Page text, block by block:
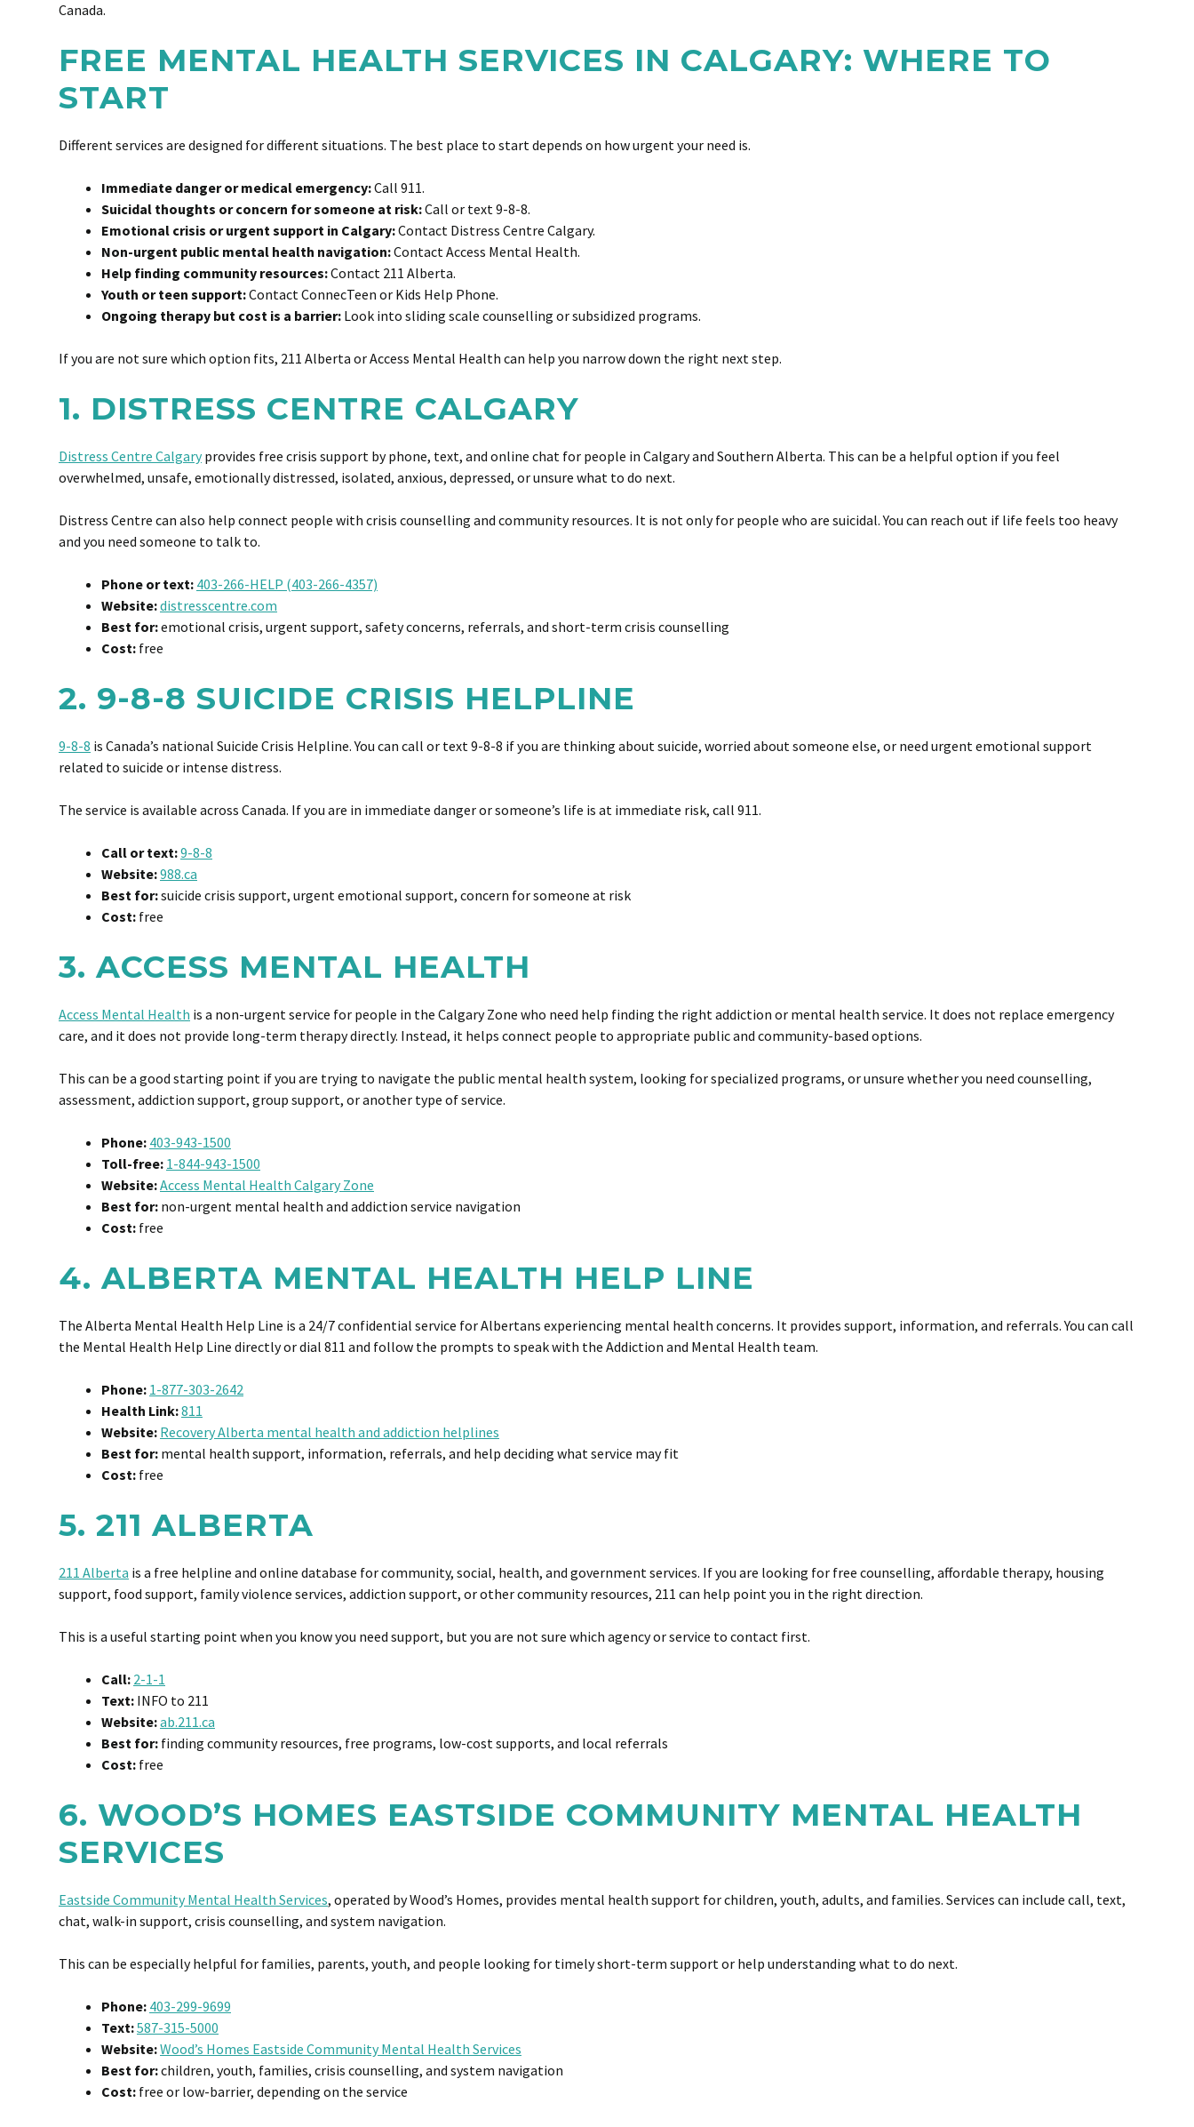
Canada.
FREE MENTAL HEALTH SERVICES IN CALGARY: WHERE TO
START
Different services are designed for different situations. The best place to start depends on how urgent your need is.
Immediate danger or medical emergency:Call 911.
Suicidal thoughts or concern for someone at risk:Call or text 9-8-8.
Emotional crisis or urgent support in Calgary:Contact Distress Centre Calgary.
Non-urgent public mental health navigation:Contact Access Mental Health.
Help finding community resources:Contact 211 Alberta.
Youth or teen support:Contact ConnecTeen or Kids Help Phone.
Ongoing therapy but cost is a barrier: Look into sliding scale counselling or subsidized programs.
If you are not sure which option fits, 211 Alberta or Access Mental Health can help you narrow down the right next step.
1. DISTRESS CENTRE CALGARY
Distress Centre Calgaryprovides free crisis support by phone, text, and online chat for people in Calgary and Southern Alberta. This can be a helpful option if you feel
overwhelmed, unsafe, emotionally distressed, isolated, anxious, depressed, or unsure what to do next.
Distress Centre can also help connect people with crisis counselling and community resources. It is not only for people who are suicidal. You can reach out if life feels too heavy
and you need someone to talk to.
Phone or text: 403-266-HELP (403-266-4357)
Website:distresscentre.com
Best for:emotional crisis, urgent support, safety concerns, referrals, and short-term crisis counselling
Cost: free
2. 9-8-8 SUICIDE CRISIS HELPLINE
9-8-8 is Canada’s national Suicide Crisis Helpline. You can call or text 9-8-8 if you are thinking about suicide, worried about someone else, or need urgent emotional support
related to suicide or intense distress.
The service is available across Canada. If you are in immediate danger or someone’s life is at immediate risk, call 911.
Call or text:9-8-8
Website:988.ca
Best for:suicide crisis support, urgent emotional support, concern for someone at risk
Cost: free
3. ACCESS MENTAL HEALTH
Access Mental Health is a non-urgent service for people in the Calgary Zone who need help finding the right addiction or mental health service. It does not replace emergency
care, and it does not provide long-term therapy directly. Instead, it helps connect people to appropriate public and community-based options.
This can be a good starting point if you are trying to navigate the public mental health system, looking for specialized programs, or unsure whether you need counselling,
assessment, addiction support, group support, or another type of service.
Phone: 403-943-1500
Toll-free: 1-844-943-1500
Website:Access Mental Health Calgary Zone
Best for: non-urgent mental health and addiction service navigation
Cost: free
4. ALBERTA MENTAL HEALTH HELP LINE
The Alberta Mental Health Help Line is a 24/7 confidential service for Albertans experiencing mental health concerns. It provides support, information, and referrals. You can call
the Mental Health Help Line directly or dial 811 and follow the prompts to speak with the Addiction and Mental Health team.
Phone: 1-877-303-2642
Health Link:811
Website: Recovery Alberta mental health and addiction helplines
Best for: mental health support, information, referrals, and help deciding what service may fit
Cost: free
5. 211 ALBERTA
211 Alberta is a free helpline and online database for community, social, health, and government services. If you are looking for free counselling, affordable therapy, housing
support, food support, family violence services, addiction support, or other community resources, 211 can help point you in the right direction.
This is a useful starting point when you know you need support, but you are not sure which agency or service to contact first.
Call: 2-1-1
Text: INFO to 211
Website:ab.211.ca
Best for: finding community resources, free programs, low-cost supports, and local referrals
Cost: free
6. WOOD’S HOMES EASTSIDE COMMUNITY MENTAL HEALTH
SERVICES
Eastside Community Mental Health Services, operated by Wood’s Homes, provides mental health support for children, youth, adults, and families. Services can include call, text,
chat, walk-in support, crisis counselling, and system navigation.
This can be especially helpful for families, parents, youth, and people looking for timely short-term support or help understanding what to do next.
Phone: 403-299-9699
Text:587-315-5000
Website:Wood’s Homes Eastside Community Mental Health Services
Best for:children, youth, families, crisis counselling, and system navigation
Cost: free or low-barrier, depending on the service